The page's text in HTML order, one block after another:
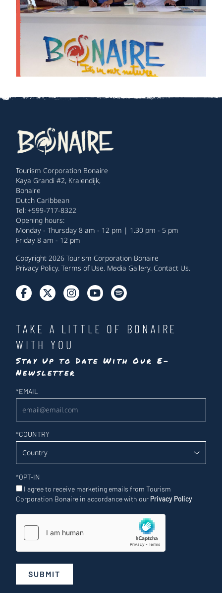
Tourism Corporation Bonaire
Kaya Grandi #2, Kralendijk,
Bonaire
Dutch Caribbean
Tel: +599-717-8322
Opening hours:
Monday - Thursday 8 am - 12 pm | 1.30 pm - 5 pm
Friday 8 am - 12 pm
Copyright 2026 Tourism Corporation Bonaire
Privacy Policy. Terms of Use. Media Gallery. Contact Us.
TAKE A LITTLE OF BONAIRE
WITH YOU
Stay Up to Date With Our E-
Newsletter
Newsletter
*EMAIL
*COUNTRY
*OPT-IN
I agree to receive marketing emails from Tourism
Corporation Bonaire in accordance with our Privacy Policy
SUBMIT